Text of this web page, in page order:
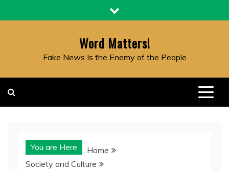
to
Word Matters!
Fake News Is the Enemy of the People
You are Here
Home
Society and Culture